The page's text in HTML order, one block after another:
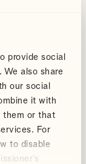
provide social
also share
our social
it with
them or that
For
to disable